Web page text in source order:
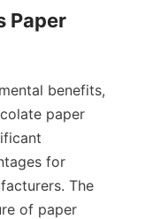
Paper
benefits,
paper
for
The
of paper